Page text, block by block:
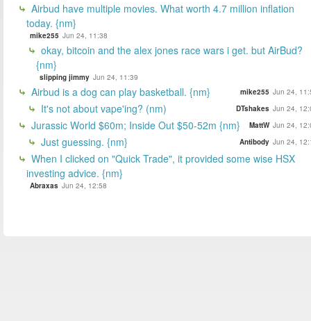
Airbud have multiple movies. What worth 4.7 million inflation
today. {nm}
mike255 Jun 24, 11:38
okay, bitcoin and the alex jones race wars i get. but AirBud?
{nm}
slipping jimmy Jun 24, 11:39
Airbud is a dog can play basketball. {nm} mike255 Jun 24,
It's not about vape'ing? (nm) DTshakes Jun 24,
Jurassic World $60m; Inside Out $50-52m {nm} MattW Jun 24,
Just guessing. {nm} Antibody Jun 24,
When I clicked on "Quick Trade", it provided some wise HSX
investing advice. {nm}
Abraxas Jun 24, 12:58